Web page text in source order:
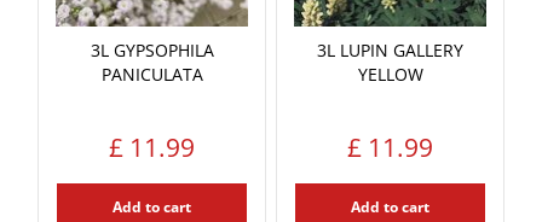
3L GYPSOPHILA
PANICULATA
£ 11.99
Add to cart
3L LUPIN GALLERY
YELLOW
£ 11.99
Add to cart